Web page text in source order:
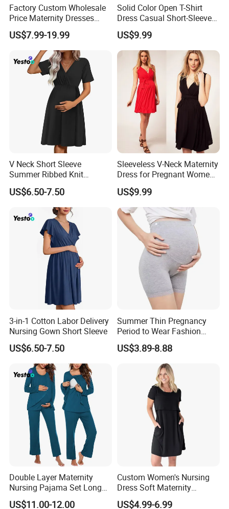
Factory Custom Wholesale
Price Maternity Dresses
Short Sleeve Round Neck
Pregnancy Dress
US$7.99-19.99
Solid Color Open T-Shirt
Dress Casual Short-Sleeved
Dress Summer Thin Long
Dresses
US$9.99
V Neck Short Sleeve
Summer Ribbed Knit
Maternity Nursing Dress
US$6.50-7.50
Sleeveless V-Neck Maternity
Dress for Pregnant Women,
Elegant Wrap-Style
Pregnancy Clothing
US$9.99
3-in-1 Cotton Labor Delivery
Nursing Gown Short Sleeve
US$6.50-7.50
Summer Thin Pregnancy
Period to Wear Fashion
Leggings High Waisted
Maternity Wear Pregnant
Women Safety Pants
US$3.89-8.88
Double Layer Maternity
Nursing Pajama Set Long
Sleeve Breastfeeding
US$11.00-12.00
Custom Women's Nursing
Dress Soft Maternity
Breastfeeding Nightgown
US$4.99-6.99